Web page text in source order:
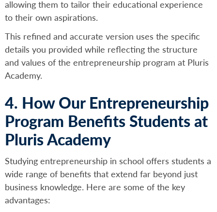
allowing them to tailor their educational experience
to their own aspirations.
This refined and accurate version uses the specific
details you provided while reflecting the structure
and values of the entrepreneurship program at Pluris
Academy.
4. How Our Entrepreneurship
Program Benefits Students at
Pluris Academy
Studying entrepreneurship in school offers students a
wide range of benefits that extend far beyond just
business knowledge. Here are some of the key
advantages: